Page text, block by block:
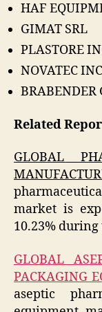
HAF
GIMAT SRL
PLASTORE
NOVATEC INC
BRABENDER
Related
GLOBAL
market is
10.23% during
GLOBAL
PACKAGING
aseptic